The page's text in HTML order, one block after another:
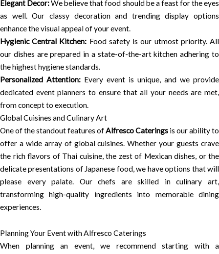
Elegant Decor:We believe that food should be a feast for the eyes
as well. Our classy decoration and trending display options
enhance the visual appeal of your event.
Hygienic Central Kitchen: Food safety is our utmost priority. All
our dishes are prepared in a state-of-the-art kitchen adhering to
the highest hygiene standards.
Personalized Attention: Every event is unique, and we provide
dedicated event planners to ensure that all your needs are met,
from concept to execution.
Global Cuisines and Culinary Art
One of the standout features ofAlfresco Caterings is our ability to
offer a wide array of global cuisines. Whether your guests crave
the rich flavors of Thai cuisine, the zest of Mexican dishes, or the
delicate presentations of Japanese food, we have options that will
please every palate. Our chefs are skilled in culinary art,
transforming high-quality ingredients into memorable dining
experiences.
Planning Your Event with Alfresco Caterings
When planning an event, we recommend starting with a